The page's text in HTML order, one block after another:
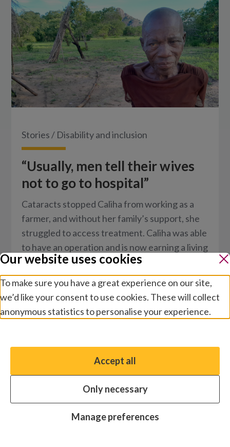
Stories / Disability and inclusion
“Usually, men tell their wives
not to go to hospital”
Cataracts stopped Caliha from working as a
farmer, and without her family’s support, she
struggled to access treatment. Caliha was able
to have an operation and is now earning a living
again.
Our website uses cookies
To make sure you have a great experience on our site,
we’d like your consent to use cookies. These will collect
anonymous statistics to personalise your experience.
You have the option to enable non-essential cookies,
which will help us enhance your experience and improve
Essential cookies
Accept all
Only necessary
Manage preferences